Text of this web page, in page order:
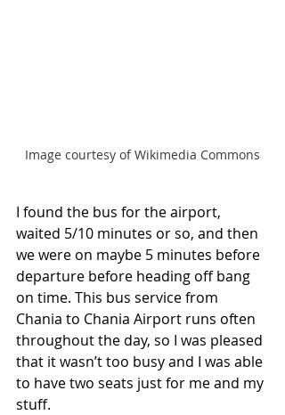
Image courtesy of Wikimedia Commons
I found the bus for the airport,
waited 5/10 minutes or so, and then
we were on maybe 5 minutes before
departure before heading off bang
on time. This bus service from
Chania to Chania Airport runs often
throughout the day, so I was pleased
that it wasn’t too busy and I was able
to have two seats just for me and my
stuff.